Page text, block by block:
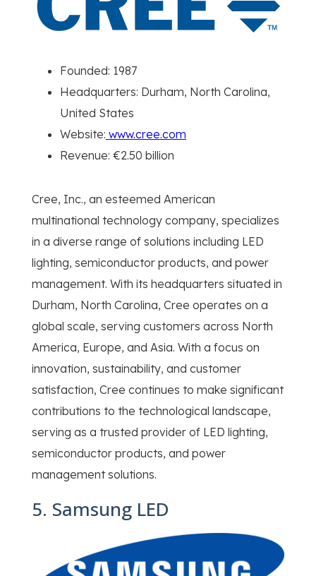
Founded: 1987
Headquarters: Durham, North Carolina,
United States
Website: www.cree.com
Revenue: €2.50 billion
Cree, Inc., an esteemed American
multinational technology company, specializes
in a diverse range of solutions including LED
lighting, semiconductor products, and power
management. With its headquarters situated in
Durham, North Carolina, Cree operates on a
global scale, serving customers across North
America, Europe, and Asia. With a focus on
innovation, sustainability, and customer
satisfaction, Cree continues to make significant
contributions to the technological landscape,
serving as a trusted provider of LED lighting,
semiconductor products, and power
management solutions.
5. Samsung LED